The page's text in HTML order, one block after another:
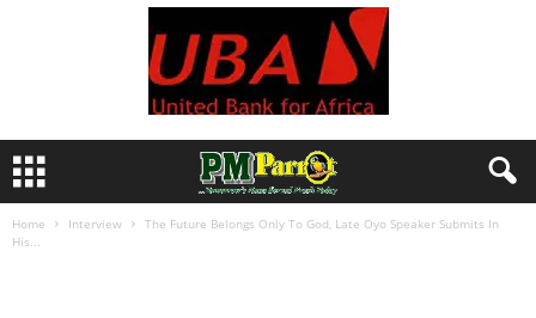
Home Interview
The Future Belongs Only To God, Late Oyo Speaker Submits In
His...